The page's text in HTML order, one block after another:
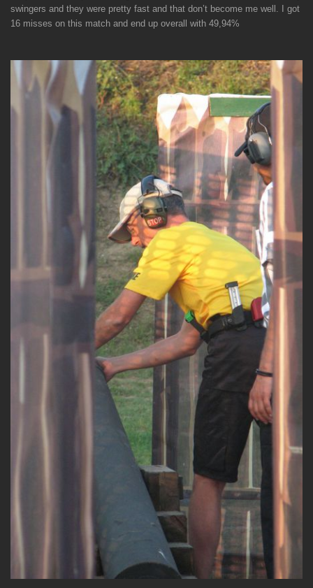
swingers and they were pretty fast and that don’t become me well. I got
16 misses on this match and end up overall with 49,94%